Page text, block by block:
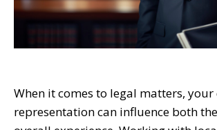
When it comes to legal matters, your
representation can influence both